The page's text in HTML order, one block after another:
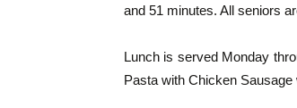
and 51 minutes. All seniors
Lunch is served Monday
Pasta with Chicken Sausage